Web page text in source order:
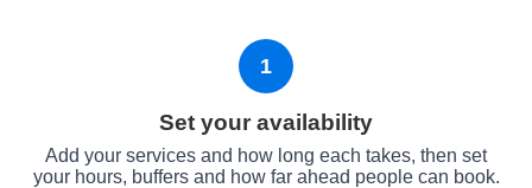
1
Set your availability
Add your services and how long each takes, then set
your hours, buffers and how far ahead people can book.